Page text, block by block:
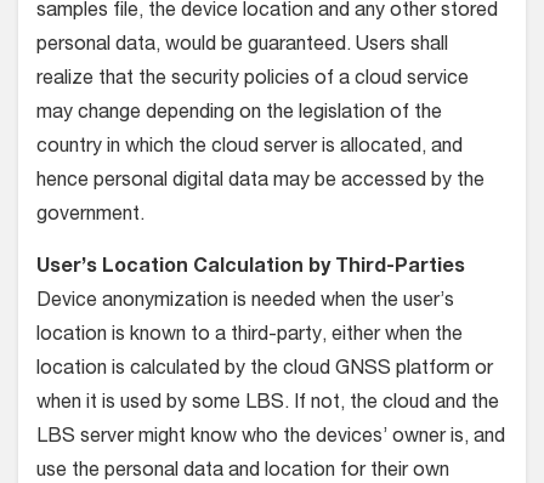
samples file, the device location and any other stored
personal data, would be guaranteed. Users shall
realize that the security policies of a cloud service
may change depending on the legislation of the
country in which the cloud server is allocated, and
hence personal digital data may be accessed by the
government.
User’s Location Calculation by Third-Parties
Device anonymization is needed when the user’s
location is known to a third-party, either when the
location is calculated by the cloud GNSS platform or
when it is used by some LBS. If not, the cloud and the
LBS server might know who the devices’ owner is, and
use the personal data and location for their own